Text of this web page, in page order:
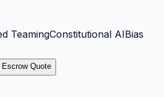
TeamingConstitutional AIBias
Quote